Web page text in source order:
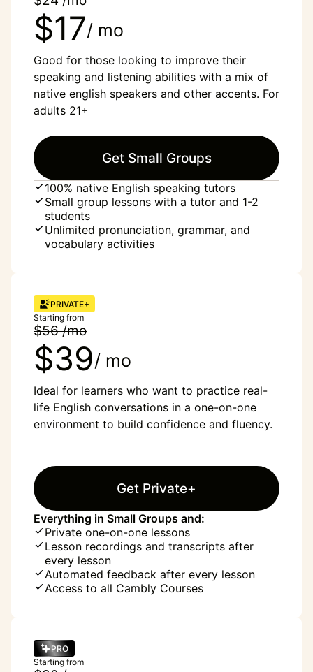
$17/ mo
Good for those looking to improve their
speaking and listening abilities with a mix of
native english speakers and other accents. For
adults 21+
Get Small Groups
100% native English speaking tutors
Small group lessons with a tutor and 1-2
students
Unlimited pronunciation, grammar, and
vocabulary activities
PRIVATE+
Starting from
$56 /mo
$39/ mo
Ideal for learners who want to practice real-
life English conversations in a one-on-one
environment to build confidence and fluency.
Get Private+
Everything in Small Groups and:
Private one-on-one lessons
Lesson recordings and transcripts after
every lesson
Automated feedback after every lesson
Access to all Cambly Courses
PRO
Starting from